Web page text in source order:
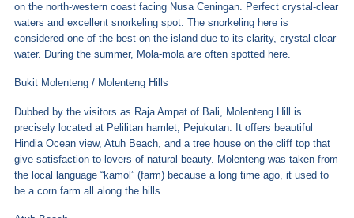
on the north-western coast facing Nusa Ceningan. Perfect crystal-clear
waters and excellent snorkeling spot. The snorkeling here is
considered one of the best on the island due to its clarity, crystal-clear
water. During the summer, Mola-mola are often spotted here.
Bukit Molenteng / Molenteng Hills
Dubbed by the visitors as Raja Ampat of Bali, Molenteng Hill is
precisely located at Pelilitan hamlet, Pejukutan. It offers beautiful
Hindia Ocean view, Atuh Beach, and a tree house on the cliff top that
give satisfaction to lovers of natural beauty. Molenteng was taken from
the local language “kamol” (farm) because a long time ago, it used to
be a corn farm all along the hills.